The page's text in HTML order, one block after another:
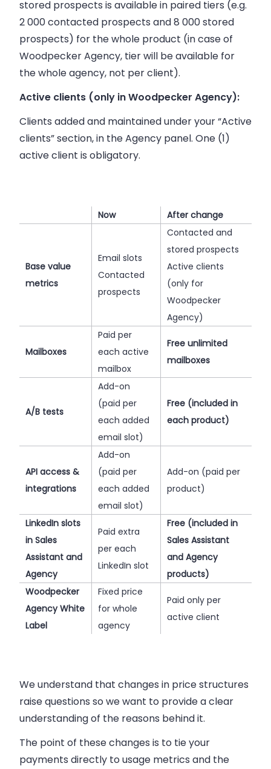
stored prospects is available in paired tiers (e.g.
2 000 contacted prospects and 8 000 stored
prospects) for the whole product (in case of
Woodpecker Agency, tier will be available for
the whole agency, not per client).
Active clients (only in Woodpecker Agency):
Clients added and maintained under your “Active
clients” section, in the Agency panel. One (1)
active client is obligatory.
Now After change
Base value
metrics
Email slots
Contacted
prospects
Contacted and
stored prospects
Active clients
(only for
Woodpecker
Agency)
Mailboxes
Paid per
each active
mailbox
Free unlimited
mailboxes
A/B tests
Add-on
(paid per
each added
email slot)
Free (included in
each product)
API access &
integrations
Add-on
(paid per
each added
email slot)
Add-on (paid per
product)
LinkedIn slots
in Sales
Assistant and
Agency
Paid extra
per each
LinkedIn slot
Free (included in
Sales Assistant
and Agency
products)
Woodpecker
Agency White
Label
Fixed price
for whole
agency
Paid only per
active client
We understand that changes in price structures
raise questions so we want to provide a clear
understanding of the reasons behind it.
The point of these changes is to tie your
payments directly to usage metrics and the